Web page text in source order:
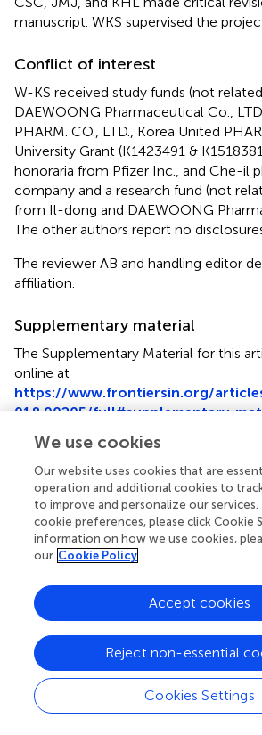
manuscript. WKS supervised the
Conflict of interest
W-KS received study funds (not
DAEWOONG Pharmaceutical Co.,
PHARM. CO., LTD., Korea United
University Grant (K1423491 &
honoraria from Pfizer Inc., and Che-il
company and a research fund (not
from Il-dong and DAEWOONG
The other authors report no
The reviewer AB and handling editor
affiliation.
Supplementary material
The Supplementary Material for this
online at
https://www.frontiersin.org/
018.00205/full#supplementary-
Summary
Keywords
outcome,stroke,cancer
Citation
Kim YS, Park M-S, Lee J-H, Chung J-
Jung J-M, Oh K, Bang OY, Kim G-M,
Chung CS, Lee KH and Seo W-K
on Survival Following Stroke in
Front. Neurol.
9:205. doi:10.3389/
We use cookies
Our website uses cookies that are
operation and additional cookies to
to improve and personalize our
cookie preferences, please click Cookie
information on how we use cookies,
our Cookie Policy
Cookies Settings
Reject non-essential
Accept cookies